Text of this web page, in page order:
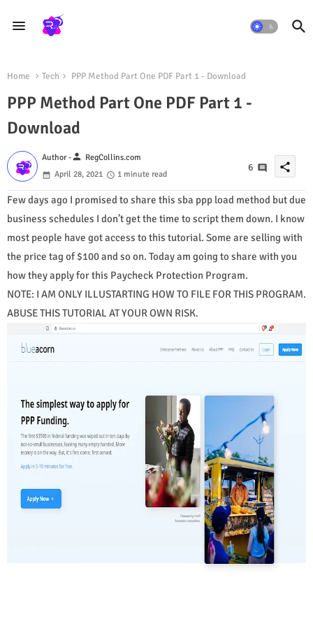
Home Tech PPP Method Part One PDF Part 1 - Download
PPP Method Part One PDF Part 1 -
Download
Author -person RegCollins.com
April 28, 2021
1 minute read
6 share
Few days ago I promised to share this sba ppp load method but due
business schedules I don’t get the time to script them down. I know
most people have got access to this tutorial. Some are selling with
the price tag of $100 and so on. Today am going to share with you
how they apply for this Paycheck Protection Program.
NOTE: I AM ONLY ILLUSTARTING HOW TO FILE FOR THIS PROGRAM.
ABUSE THIS TUTORIAL AT YOUR OWN RISK.